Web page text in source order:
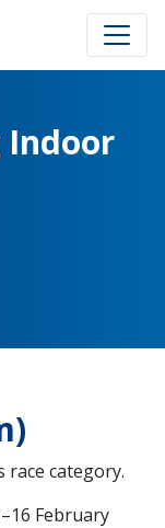
Indoor
category.
February